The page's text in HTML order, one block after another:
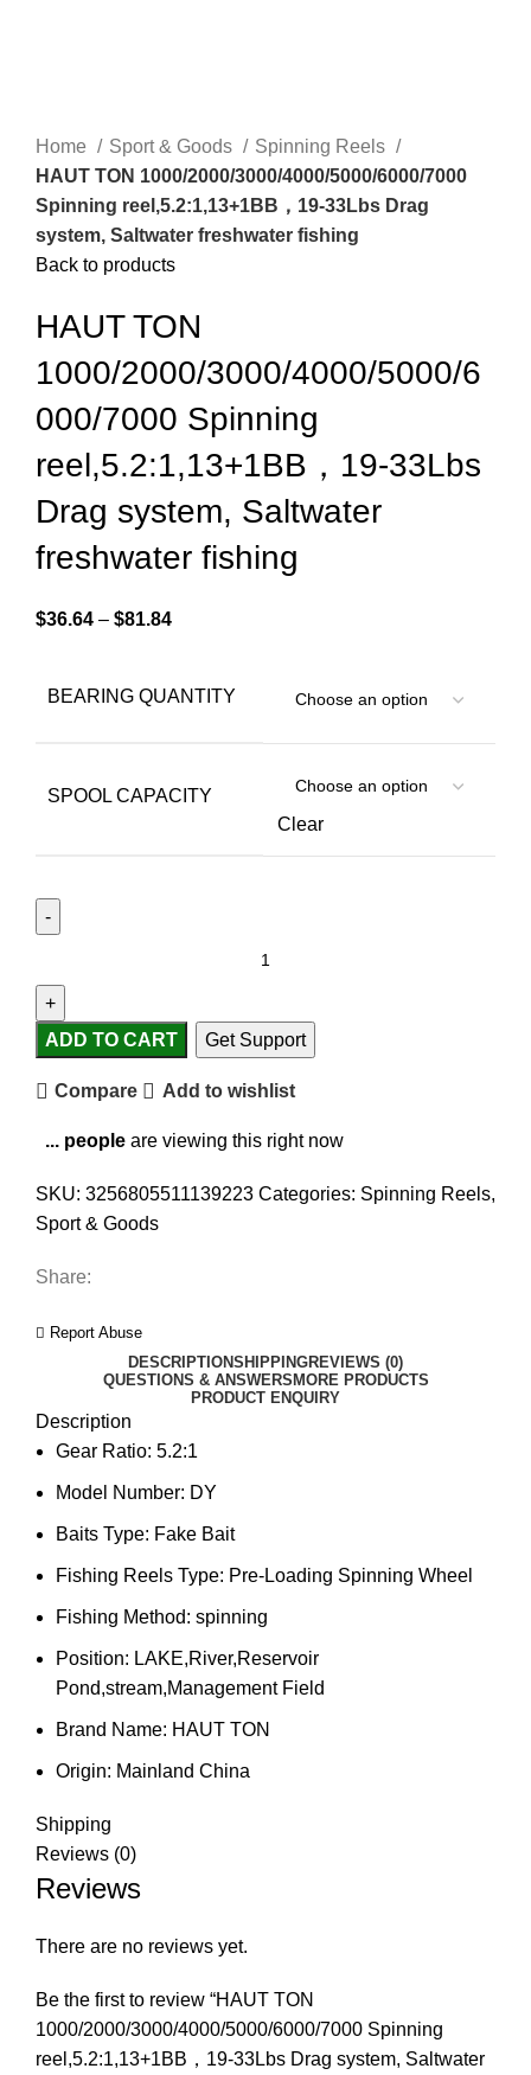
Home Sport & Goods
Spinning Reels
HAUT TON 1000/2000/3000/4000/5000/6000/7000
Spinning reel,5.2:1,13+1BB，19-33Lbs Drag
system, Saltwater freshwater fishing
Back to products
HAUT TON
1000/2000/3000/4000/5000/6
000/7000 Spinning
reel,5.2:1,13+1BB，19-33Lbs
Drag system, Saltwater
freshwater fishing
$36.64 – $81.84
BEARING QUANTITY
SPOOL CAPACITY
Clear
ADD TO CART Get Support
Compare Add to wishlist
... people are viewing this right now
SKU: 3256805511139223 Categories: Spinning Reels,
Sport & Goods
Share:
Report Abuse
DESCRIPTIONSHIPPINGREVIEWS (0)
QUESTIONS & ANSWERSMORE PRODUCTS
PRODUCT ENQUIRY
Description
Gear Ratio: 5.2:1
Model Number: DY
Baits Type: Fake Bait
Fishing Reels Type: Pre-Loading Spinning Wheel
Fishing Method: spinning
Position: LAKE,River,Reservoir
Pond,stream,Management Field
Brand Name: HAUT TON
Origin: Mainland China
Shipping
Reviews (0)
Reviews
There are no reviews yet.
Be the first to review “HAUT TON
1000/2000/3000/4000/5000/6000/7000 Spinning
reel,5.2:1,13+1BB，19-33Lbs Drag system, Saltwater